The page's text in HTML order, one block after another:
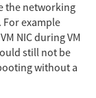
the networking
example
NIC during VM
still not be
without a